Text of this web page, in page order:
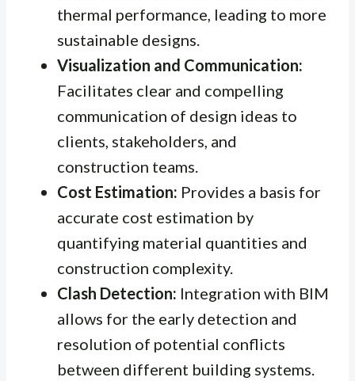
thermal performance, leading to more
sustainable designs.
Visualization and Communication:
Facilitates clear and compelling
communication of design ideas to
clients, stakeholders, and
construction teams.
Cost Estimation: Provides a basis for
accurate cost estimation by
quantifying material quantities and
construction complexity.
Clash Detection: Integration with BIM
allows for the early detection and
resolution of potential conflicts
between different building systems.